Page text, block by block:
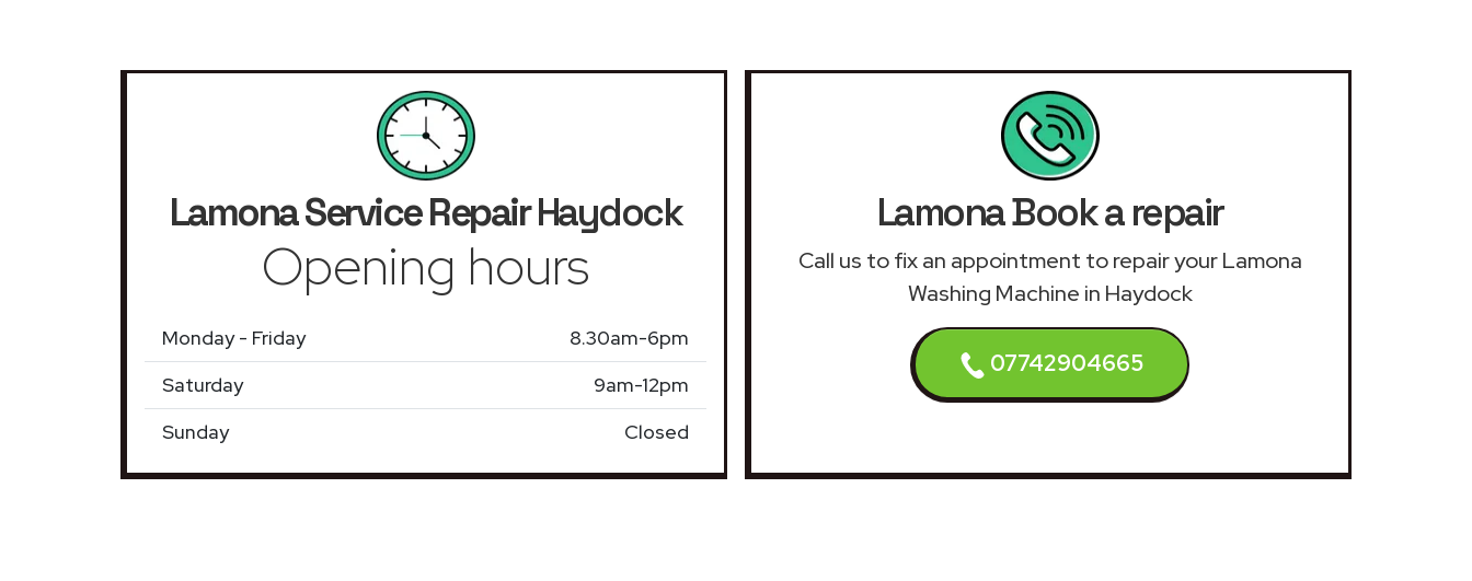
Lamona Service RepairHaydock
Opening hours
Monday - Friday
8.30am-6pm
Saturday
9am-12pm
Sunday
Closed
Lamona Book a repair
Call us to fix an appointment to repair your Lamona
Washing Machine in Haydock
07742904665